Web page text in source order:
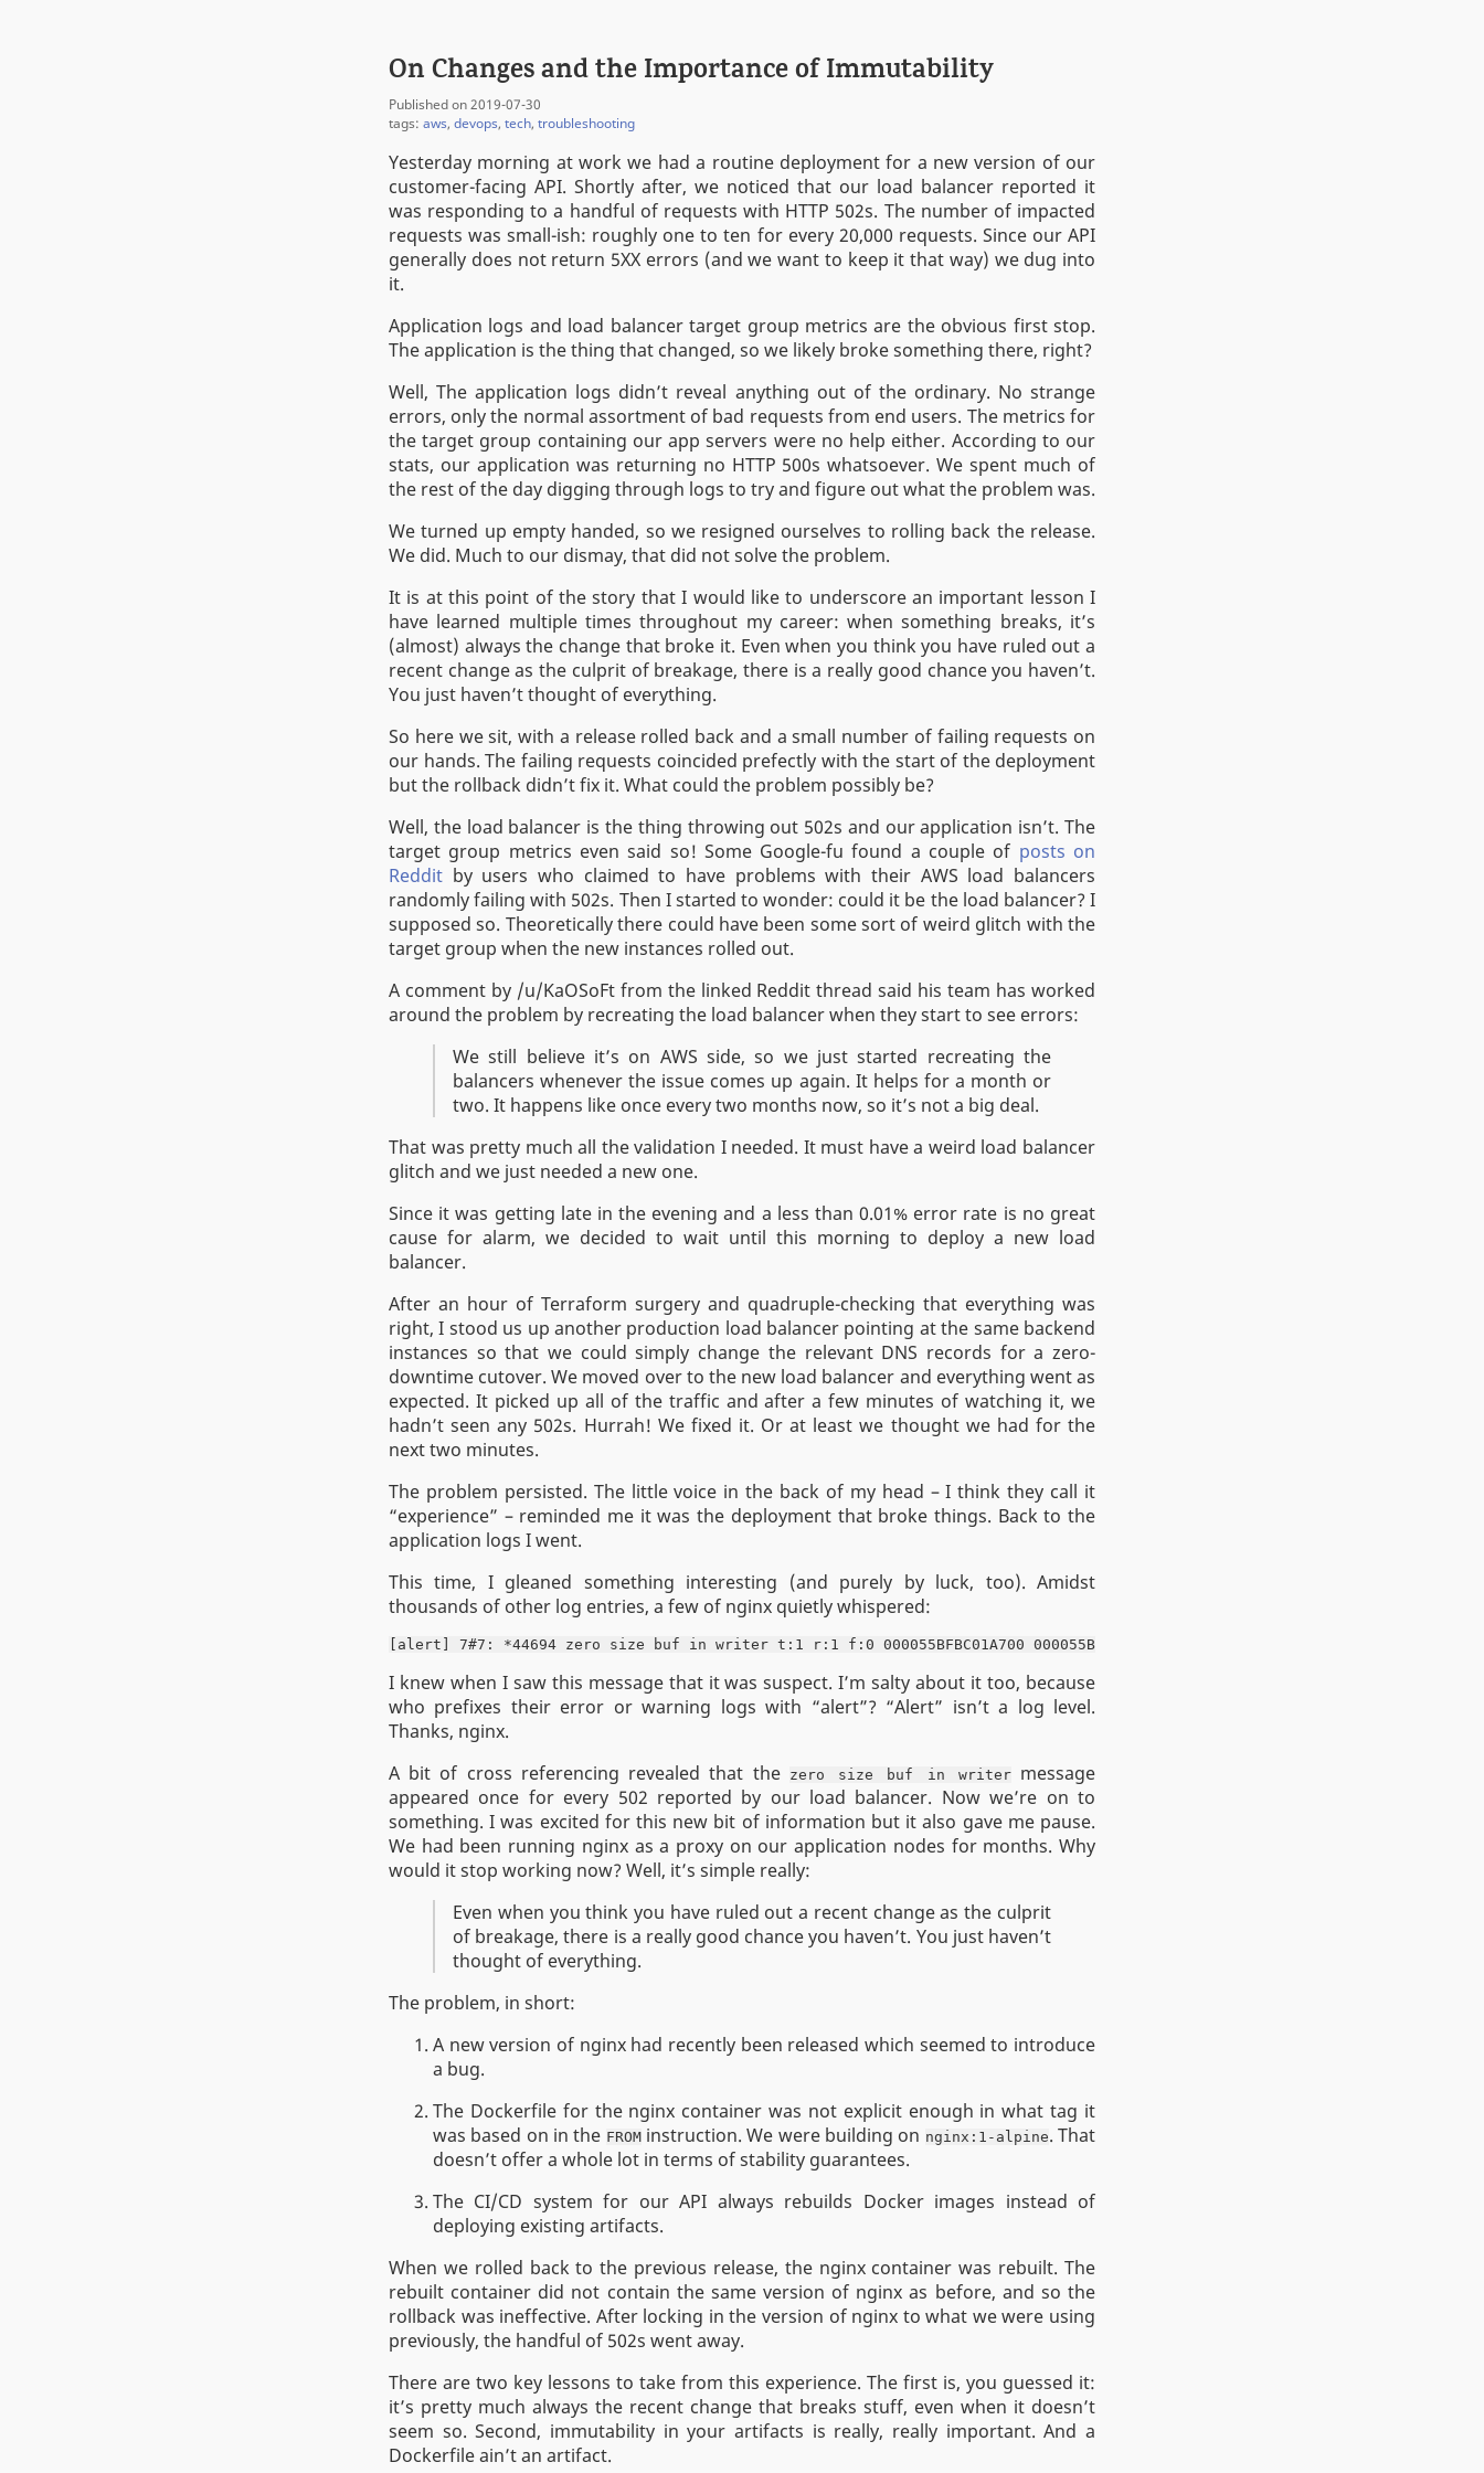
On Changes and the Importance of Immutability
Published on 2019-07-30
tags: aws, devops, tech, troubleshooting
Yesterday morning at work we had a routine deployment for a new version of our
customer-facing API. Shortly after, we noticed that our load balancer reported it
was responding to a handful of requests with HTTP 502s. The number of impacted
requests was small-ish: roughly one to ten for every 20,000 requests. Since our API
generally does not return 5XX errors (and we want to keep it that way) we dug into
it.
Application logs and load balancer target group metrics are the obvious first stop.
The application is the thing that changed, so we likely broke something there, right?
Well, The application logs didn’t reveal anything out of the ordinary. No strange
errors, only the normal assortment of bad requests from end users. The metrics for
the target group containing our app servers were no help either. According to our
stats, our application was returning no HTTP 500s whatsoever. We spent much of
the rest of the day digging through logs to try and figure out what the problem was.
We turned up empty handed, so we resigned ourselves to rolling back the release.
We did. Much to our dismay, that did not solve the problem.
It is at this point of the story that I would like to underscore an important lesson I
have learned multiple times throughout my career: when something breaks, it’s
(almost) always the change that broke it. Even when you think you have ruled out a
recent change as the culprit of breakage, there is a really good chance you haven’t.
You just haven’t thought of everything.
So here we sit, with a release rolled back and a small number of failing requests on
our hands. The failing requests coincided prefectly with the start of the deployment
but the rollback didn’t fix it. What could the problem possibly be?
Well, the load balancer is the thing throwing out 502s and our application isn’t. The
target group metrics even said so! Some Google-fu found a couple of posts on
Reddit by users who claimed to have problems with their AWS load balancers
randomly failing with 502s. Then I started to wonder: could it be the load balancer? I
supposed so. Theoretically there could have been some sort of weird glitch with the
target group when the new instances rolled out.
A comment by /u/KaOSoFt from the linked Reddit thread said his team has worked
around the problem by recreating the load balancer when they start to see errors:
We still believe it’s on AWS side, so we just started recreating the
balancers whenever the issue comes up again. It helps for a month or
two. It happens like once every two months now, so it’s not a big deal.
That was pretty much all the validation I needed. It must have a weird load balancer
glitch and we just needed a new one.
Since it was getting late in the evening and a less than 0.01% error rate is no great
cause for alarm, we decided to wait until this morning to deploy a new load
balancer.
After an hour of Terraform surgery and quadruple-checking that everything was
right, I stood us up another production load balancer pointing at the same backend
instances so that we could simply change the relevant DNS records for a zero-
downtime cutover. We moved over to the new load balancer and everything went as
expected. It picked up all of the traffic and after a few minutes of watching it, we
hadn’t seen any 502s. Hurrah! We fixed it. Or at least we thought we had for the
next two minutes.
The problem persisted. The little voice in the back of my head – I think they call it
“experience” – reminded me it was the deployment that broke things. Back to the
application logs I went.
This time, I gleaned something interesting (and purely by luck, too). Amidst
thousands of other log entries, a few of nginx quietly whispered:
I knew when I saw this message that it was suspect. I’m salty about it too, because
who prefixes their error or warning logs with “alert”? “Alert” isn’t a log level.
Thanks, nginx.
A bit of cross referencing revealed that the zero size buf in writermessage
appeared once for every 502 reported by our load balancer. Now we’re on to
something. I was excited for this new bit of information but it also gave me pause.
We had been running nginx as a proxy on our application nodes for months. Why
would it stop working now? Well, it’s simple really:
Even when you think you have ruled out a recent change as the culprit
of breakage, there is a really good chance you haven’t. You just haven’t
thought of everything.
The problem, in short:
A new version of nginx had recently been released which seemed to introduce
a bug.
The Dockerfile for the nginx container was not explicit enough in what tag it
was based on in the FROMinstruction. We were building on nginx:1-alpine. That
doesn’t offer a whole lot in terms of stability guarantees.
The CI/CD system for our API always rebuilds Docker images instead of
deploying existing artifacts.
When we rolled back to the previous release, the nginx container was rebuilt. The
rebuilt container did not contain the same version of nginx as before, and so the
rollback was ineffective. After locking in the version of nginx to what we were using
previously, the handful of 502s went away.
There are two key lessons to take from this experience. The first is, you guessed it:
it’s pretty much always the recent change that breaks stuff, even when it doesn’t
seem so. Second, immutability in your artifacts is really, really important. And a
Dockerfile ain’t an artifact.